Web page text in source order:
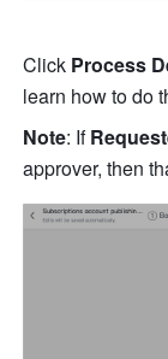
Click Process
learn how to do
Note: If
approver, then